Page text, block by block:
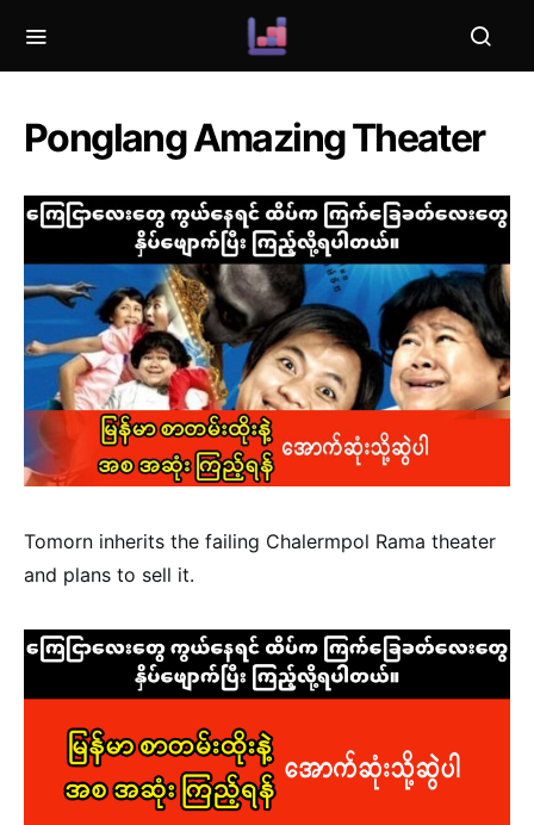
Ponglang Amazing Theater
Tomorn inherits the failing Chalermpol Rama theater
and plans to sell it.